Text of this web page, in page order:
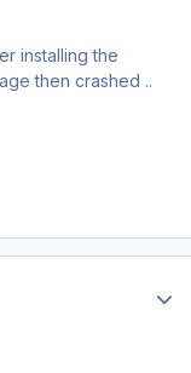
installing the
then crashed ..